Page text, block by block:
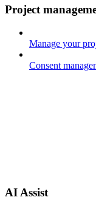
Project
Manage your
Consent
AI Assist